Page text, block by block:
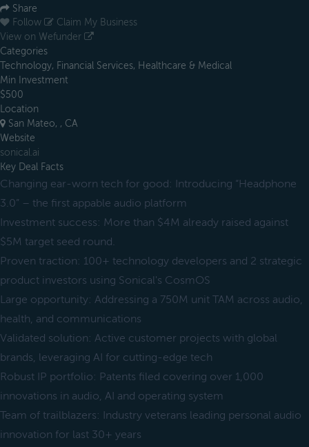
Share
Follow
Claim My Business
View on Wefunder
Categories
Technology, Financial Services, Healthcare & Medical
Min Investment
$500
Location
San Mateo, , CA
Website
sonical.ai
Key Deal Facts
Changing ear-worn tech for good: Introducing “Headphone
3.0” – the first appable audio platform
Investment success: More than $4M already raised against
$5M target seed round.
Proven traction: 100+ technology developers and 2 strategic
product investors using Sonical's CosmOS
Large opportunity: Addressing a 750M unit TAM across audio,
health, and communications
Validated solution: Active customer projects with global
brands, leveraging AI for cutting-edge tech
Robust IP portfolio: Patents filed covering over 1,000
innovations in audio, AI and operating system
Team of trailblazers: Industry veterans leading personal audio
innovation for last 30+ years